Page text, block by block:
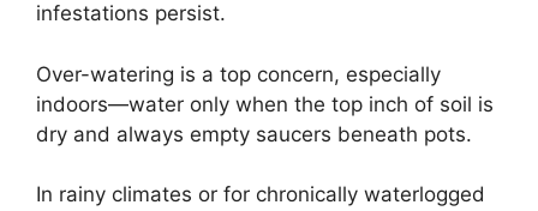
infestations persist.
Over-watering is a top concern, especially
indoors—water only when the top inch of soil is
dry and always empty saucers beneath pots.
In rainy climates or for chronically waterlogged